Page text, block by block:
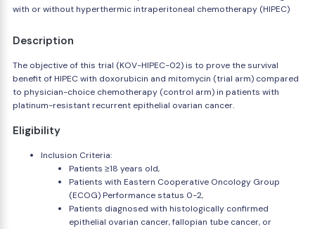
with or without hyperthermic intraperitoneal chemotherapy (HIPEC)
Description
The objective of this trial (KOV-HIPEC-02) is to prove the survival
benefit of HIPEC with doxorubicin and mitomycin (trial arm) compared
to physician-choice chemotherapy (control arm) in patients with
platinum-resistant recurrent epithelial ovarian cancer.
Eligibility
Inclusion Criteria:
Patients ≥18 years old,
Patients with Eastern Cooperative Oncology Group
(ECOG) Performance status 0-2,
Patients diagnosed with histologically confirmed
epithelial ovarian cancer, fallopian tube cancer, or